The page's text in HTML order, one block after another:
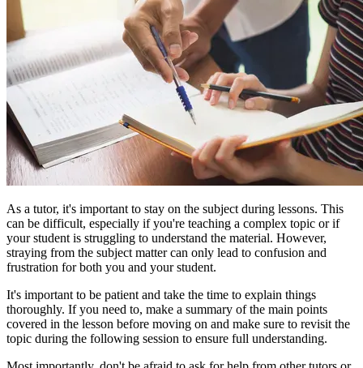
As a tutor, it's important to stay on the subject during lessons. This
can be difficult, especially if you're teaching a complex topic or if
your student is struggling to understand the material. However,
straying from the subject matter can only lead to confusion and
frustration for both you and your student.
It's important to be patient and take the time to explain things
thoroughly. If you need to, make a summary of the main points
covered in the lesson before moving on and make sure to revisit the
topic during the following session to ensure full understanding.